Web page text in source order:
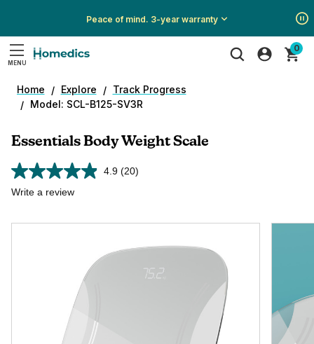
Show
Show
Peace of mind. 3-year warranty
Show
MENU
0
Home Explore
Track Progress
Model: SCL-B125-SV3R
Essentials Body Weight Scale
4.9 Read
page
(20)
Write a review